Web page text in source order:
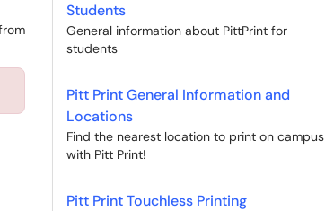
Students
General information about PittPrint for
students
Pitt Print General Information and
Locations
Find the nearest location to print on campus
with Pitt Print!
Pitt Print Touchless Printing